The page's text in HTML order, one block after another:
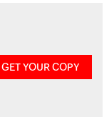
GET YOUR COPY